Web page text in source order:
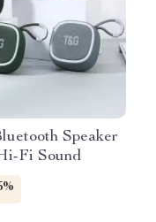
Speaker
Fi Sound